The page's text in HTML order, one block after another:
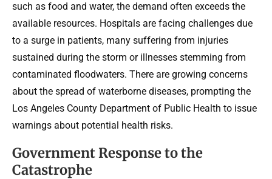
such as food and water, the demand often exceeds the
available resources. Hospitals are facing challenges due
to a surge in patients, many suffering from injuries
sustained during the storm or illnesses stemming from
contaminated floodwaters. There are growing concerns
about the spread of waterborne diseases, prompting the
Los Angeles County Department of Public Health to issue
warnings about potential health risks.
Government Response to the
Catastrophe